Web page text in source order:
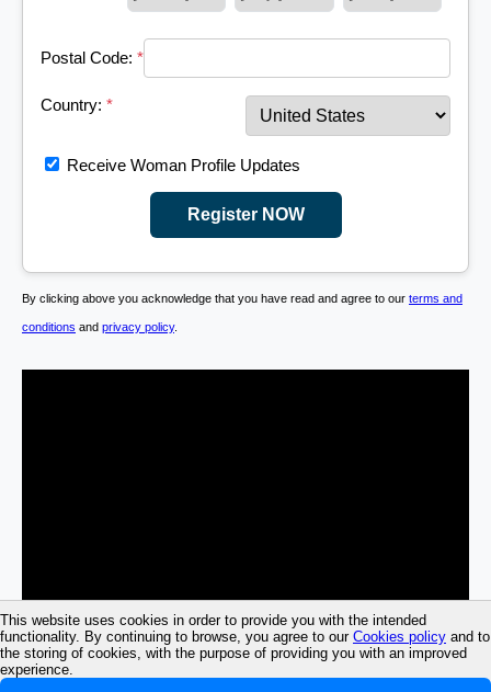
This website uses cookies in order to provide you with the intended
functionality. By continuing to browse, you agree to our Cookies policy and to
the storing of cookies, with the purpose of providing you with an improved
experience.
Postal Code: *
Country: *
Receive Woman Profile Updates
Register NOW
By clicking above you acknowledge that you have read and agree to our terms and
conditions and privacy policy.